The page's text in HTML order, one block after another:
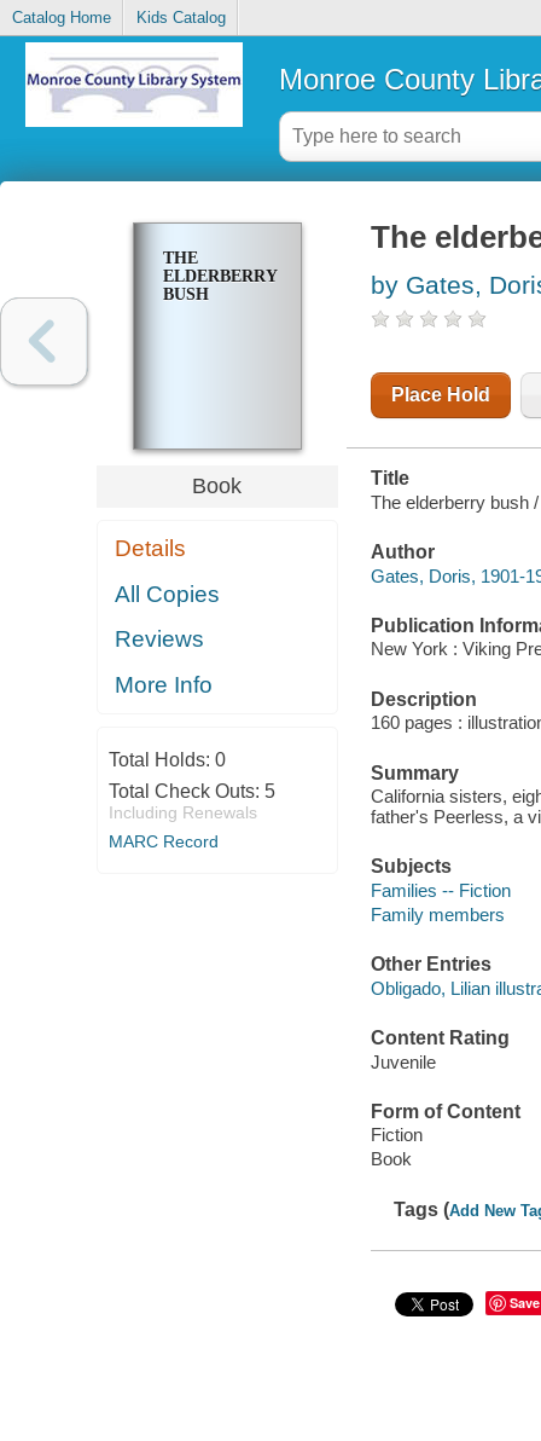
Catalog Home Kids Catalog
Monroe County
THE
ELDERBERRY
BUSH
Book
Details
All Copies
Reviews
More Info
Total Holds: 0
Total Check Outs: 5
Including Renewals
MARC Record
The
by Gates,
Place Hold
Title
The elderberry bush
Author
Gates, Doris, 1901-
Publication
New York : Viking
Description
160 pages :
Summary
California sisters,
father's Peerless, a
Subjects
Families -- Fiction
Family members
Other Entries
Obligado, Lilian
Content Rating
Juvenile
Form of Content
Fiction
Book
Tags (Add New
Save